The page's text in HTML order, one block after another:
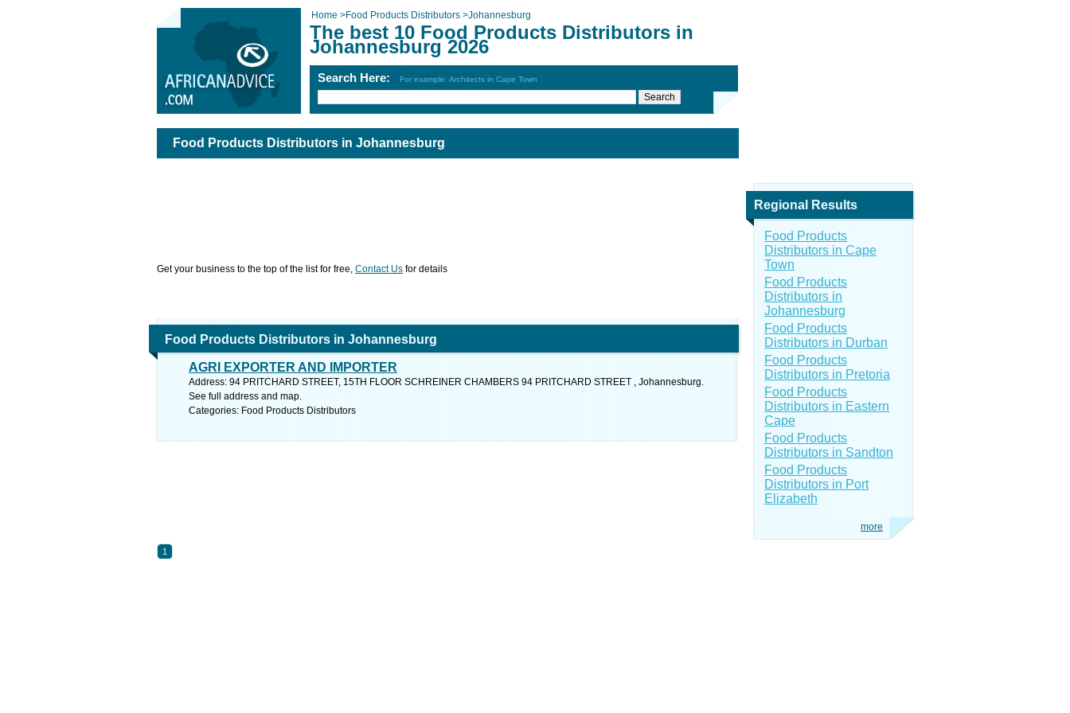
Home >Food Products Distributors >Johannesburg
The best 10 Food Products Distributors in
Johannesburg 2026
Search Here: For example: Architects in Cape Town
Food Products Distributors in Johannesburg
Get your business to the top of the list for free, Contact Us for details
Food Products Distributors in Johannesburg
AGRI EXPORTER AND IMPORTER
Address: 94 PRITCHARD STREET, 15TH FLOOR SCHREINER CHAMBERS 94 PRITCHARD STREET , Johannesburg.
See full address and map.
Categories: Food Products Distributors
1
Regional Results
Food Products
Distributors in Cape
Town
Food Products
Distributors in
Johannesburg
Food Products
Distributors in Durban
Food Products
Distributors in Pretoria
Food Products
Distributors in Eastern
Cape
Food Products
Distributors in Sandton
Food Products
Distributors in Port
Elizabeth
more